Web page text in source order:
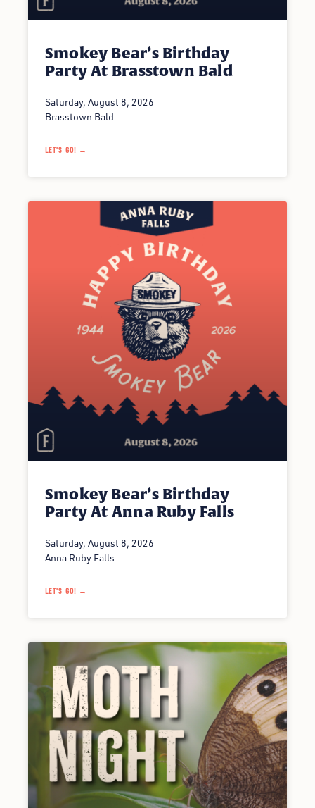
Smokey Bear’s Birthday
Party At Brasstown Bald
Saturday, August 8, 2026
Brasstown Bald
LET'S GO! →
Smokey Bear’s Birthday
Party At Anna Ruby Falls
Saturday, August 8, 2026
Anna Ruby Falls
LET'S GO! →